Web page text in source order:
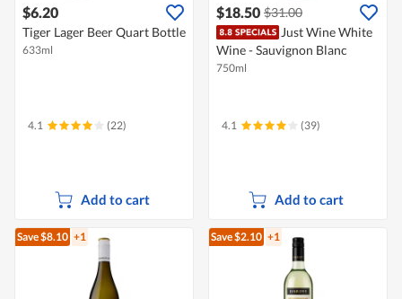
$6.20
Tiger Lager Beer Quart Bottle
633ml
4.1 (22)
Add to cart
$18.50 $31.00
Just Wine White
Wine - Sauvignon Blanc
750ml
4.1 (39)
Add to cart
Save $8.10 +1 Save $2.10 +1